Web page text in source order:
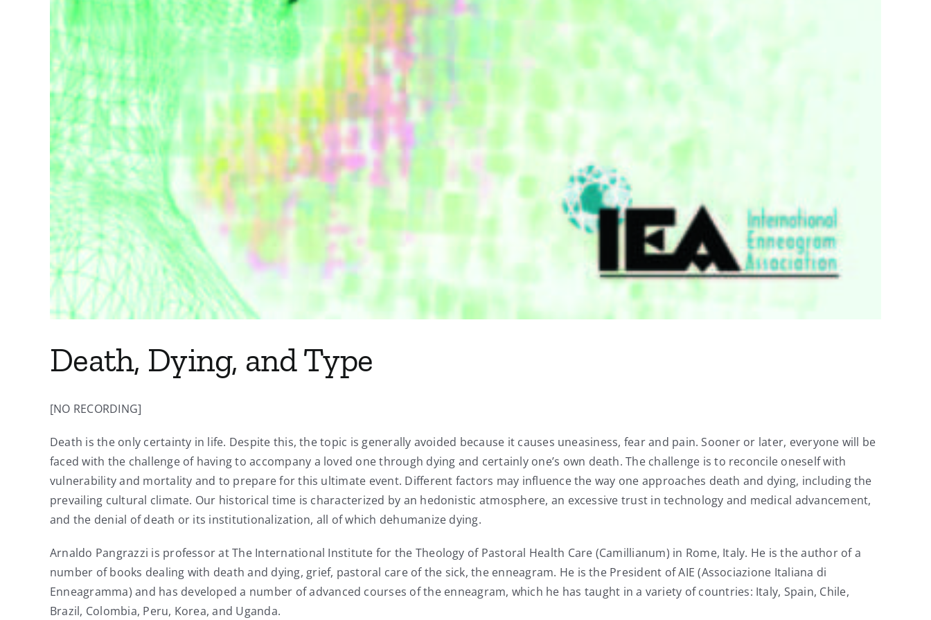
Death, Dying, and Type
[NO RECORDING]
Death is the only certainty in life. Despite this, the topic is generally avoided because it causes uneasiness, fear and pain. Sooner or later, everyone will be
faced with the challenge of having to accompany a loved one through dying and certainly one’s own death. The challenge is to reconcile oneself with
vulnerability and mortality and to prepare for this ultimate event. Different factors may influence the way one approaches death and dying, including the
prevailing cultural climate. Our historical time is characterized by an hedonistic atmosphere, an excessive trust in technology and medical advancement,
and the denial of death or its institutionalization, all of which dehumanize dying.
Arnaldo Pangrazzi is professor at The International Institute for the Theology of Pastoral Health Care (Camillianum) in Rome, Italy. He is the author of a
number of books dealing with death and dying, grief, pastoral care of the sick, the enneagram. He is the President of AIE (Associazione Italiana di
Enneagramma) and has developed a number of advanced courses of the enneagram, which he has taught in a variety of countries: Italy, Spain, Chile,
Brazil, Colombia, Peru, Korea, and Uganda.